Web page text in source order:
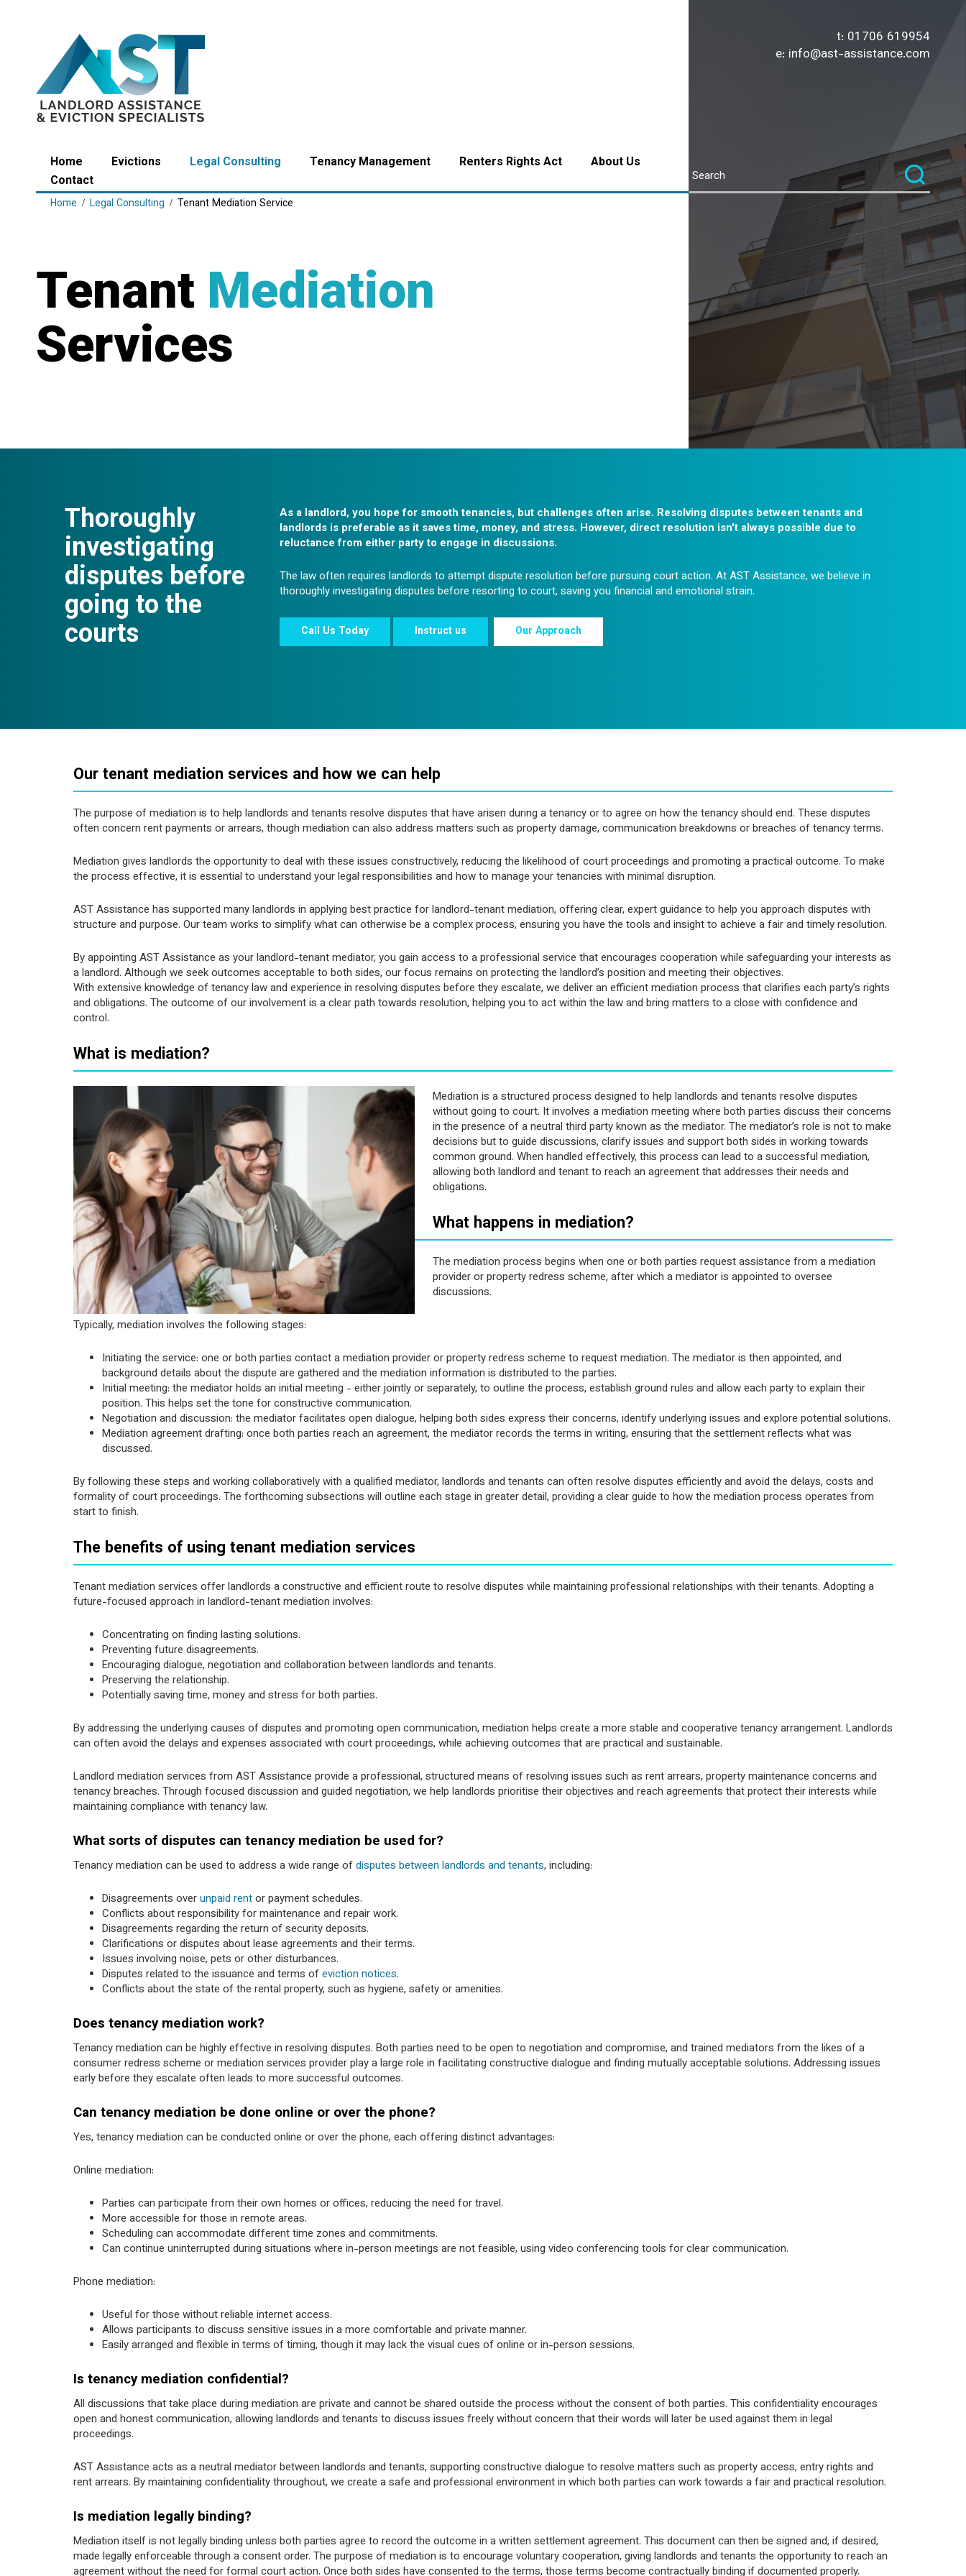
t: 01706 619954
e: info@ast-assistance.com
Home Evictions Legal Consulting Tenancy Management Renters Rights Act
About Us
Contact
Home Legal Consulting Tenant Mediation Service
Tenant Mediation
Services
Thoroughly
investigating
disputes before
going to the
courts
As a landlord, you hope for smooth tenancies, but challenges often arise. Resolving disputes between tenants and
landlords is preferable as it saves time, money, and stress. However, direct resolution isn't always possible due to
reluctance from either party to engage in discussions.
The law often requires landlords to attempt dispute resolution before pursuing court action. At AST Assistance, we believe in
thoroughly investigating disputes before resorting to court, saving you financial and emotional strain.
Call Us Today Instruct us Our Approach
Our tenant mediation services and how we can help
The purpose of mediation is to help landlords and tenants resolve disputes that have arisen during a tenancy or to agree on how the tenancy should end. These disputes
often concern rent payments or arrears, though mediation can also address matters such as property damage, communication breakdowns or breaches of tenancy terms.
Mediation gives landlords the opportunity to deal with these issues constructively, reducing the likelihood of court proceedings and promoting a practical outcome. To make
the process effective, it is essential to understand your legal responsibilities and how to manage your tenancies with minimal disruption.
AST Assistance has supported many landlords in applying best practice for landlord-tenant mediation, offering clear, expert guidance to help you approach disputes with
structure and purpose. Our team works to simplify what can otherwise be a complex process, ensuring you have the tools and insight to achieve a fair and timely resolution.
By appointing AST Assistance as your landlord-tenant mediator, you gain access to a professional service that encourages cooperation while safeguarding your interests as
a landlord. Although we seek outcomes acceptable to both sides, our focus remains on protecting the landlord’s position and meeting their objectives.
With extensive knowledge of tenancy law and experience in resolving disputes before they escalate, we deliver an efficient mediation process that clarifies each party’s rights
and obligations. The outcome of our involvement is a clear path towards resolution, helping you to act within the law and bring matters to a close with confidence and
control.
What is mediation?
Mediation is a structured process designed to help landlords and tenants resolve disputes
without going to court. It involves a mediation meeting where both parties discuss their concerns
in the presence of a neutral third party known as the mediator. The mediator’s role is not to make
decisions but to guide discussions, clarify issues and support both sides in working towards
common ground. When handled effectively, this process can lead to a successful mediation,
allowing both landlord and tenant to reach an agreement that addresses their needs and
obligations.
What happens in mediation?
The mediation process begins when one or both parties request assistance from a mediation
provider or property redress scheme, after which a mediator is appointed to oversee
discussions.
Typically, mediation involves the following stages:
Initiating the service: one or both parties contact a mediation provider or property redress scheme to request mediation. The mediator is then appointed, and
background details about the dispute are gathered and the mediation information is distributed to the parties.
Initial meeting: the mediator holds an initial meeting - either jointly or separately, to outline the process, establish ground rules and allow each party to explain their
position. This helps set the tone for constructive communication.
Negotiation and discussion: the mediator facilitates open dialogue, helping both sides express their concerns, identify underlying issues and explore potential solutions.
Mediation agreement drafting: once both parties reach an agreement, the mediator records the terms in writing, ensuring that the settlement reflects what was
discussed.
By following these steps and working collaboratively with a qualified mediator, landlords and tenants can often resolve disputes efficiently and avoid the delays, costs and
formality of court proceedings. The forthcoming subsections will outline each stage in greater detail, providing a clear guide to how the mediation process operates from
start to finish.
The benefits of using tenant mediation services
Tenant mediation services offer landlords a constructive and efficient route to resolve disputes while maintaining professional relationships with their tenants. Adopting a
future-focused approach in landlord-tenant mediation involves:
Concentrating on finding lasting solutions.
Preventing future disagreements.
Encouraging dialogue, negotiation and collaboration between landlords and tenants.
Preserving the relationship.
Potentially saving time, money and stress for both parties.
By addressing the underlying causes of disputes and promoting open communication, mediation helps create a more stable and cooperative tenancy arrangement. Landlords
can often avoid the delays and expenses associated with court proceedings, while achieving outcomes that are practical and sustainable.
Landlord mediation services from AST Assistance provide a professional, structured means of resolving issues such as rent arrears, property maintenance concerns and
tenancy breaches. Through focused discussion and guided negotiation, we help landlords prioritise their objectives and reach agreements that protect their interests while
maintaining compliance with tenancy law.
What sorts of disputes can tenancy mediation be used for?
Tenancy mediation can be used to address a wide range ofdisputes between landlords and tenants, including:
Disagreements overunpaid rentor payment schedules.
Conflicts about responsibility for maintenance and repair work.
Disagreements regarding the return of security deposits.
Clarifications or disputes about lease agreements and their terms.
Issues involving noise, pets or other disturbances.
Disputes related to the issuance and terms ofeviction notices.
Conflicts about the state of the rental property, such as hygiene, safety or amenities.
Does tenancy mediation work?
Tenancy mediation can be highly effective in resolving disputes. Both parties need to be open to negotiation and compromise, and trained mediators from the likes of a
consumer redress scheme or mediation services provider play a large role in facilitating constructive dialogue and finding mutually acceptable solutions. Addressing issues
early before they escalate often leads to more successful outcomes.
Can tenancy mediation be done online or over the phone?
Yes, tenancy mediation can be conducted online or over the phone, each offering distinct advantages:
Online mediation:
Parties can participate from their own homes or offices, reducing the need for travel.
More accessible for those in remote areas.
Scheduling can accommodate different time zones and commitments.
Can continue uninterrupted during situations where in-person meetings are not feasible, using video conferencing tools for clear communication.
Phone mediation:
Useful for those without reliable internet access.
Allows participants to discuss sensitive issues in a more comfortable and private manner.
Easily arranged and flexible in terms of timing, though it may lack the visual cues of online or in-person sessions.
Is tenancy mediation confidential?
All discussions that take place during mediation are private and cannot be shared outside the process without the consent of both parties. This confidentiality encourages
open and honest communication, allowing landlords and tenants to discuss issues freely without concern that their words will later be used against them in legal
proceedings.
AST Assistance acts as a neutral mediator between landlords and tenants, supporting constructive dialogue to resolve matters such as property access, entry rights and
rent arrears. By maintaining confidentiality throughout, we create a safe and professional environment in which both parties can work towards a fair and practical resolution.
Is mediation legally binding?
Mediation itself is not legally binding unless both parties agree to record the outcome in a written settlement agreement. This document can then be signed and, if desired,
made legally enforceable through a consent order. The purpose of mediation is to encourage voluntary cooperation, giving landlords and tenants the opportunity to reach an
agreement without the need for formal court action. Once both sides have consented to the terms, those terms become contractually binding if documented properly.